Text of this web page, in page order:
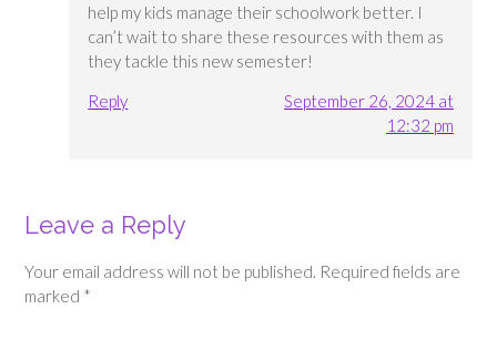
help my kids manage their schoolwork better. I
can’t wait to share these resources with them as
they tackle this new semester!
Reply
September 26, 2024 at
12:32 pm
Leave a Reply
Your email address will not be published. Required fields are
marked *